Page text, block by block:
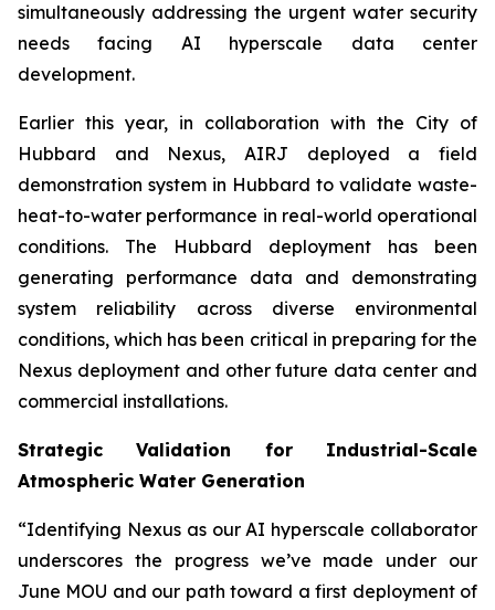
simultaneously addressing the urgent water security
needs facing AI hyperscale data center
development.
Earlier this year, in collaboration with the City of
Hubbard and Nexus, AIRJ deployed a field
demonstration system in Hubbard to validate waste-
heat-to-water performance in real-world operational
conditions. The Hubbard deployment has been
generating performance data and demonstrating
system reliability across diverse environmental
conditions, which has been critical in preparing for the
Nexus deployment and other future data center and
commercial installations.
Strategic Validation for Industrial-Scale
Atmospheric Water Generation
“Identifying Nexus as our AI hyperscale collaborator
underscores the progress we’ve made under our
June MOU and our path toward a first deployment of